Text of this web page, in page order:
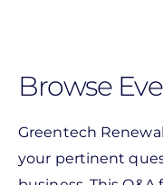
content
Browse
Greentech
your pertinent